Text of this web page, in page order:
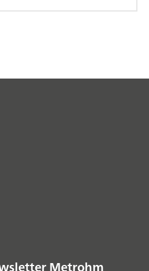
14644). This guarantees